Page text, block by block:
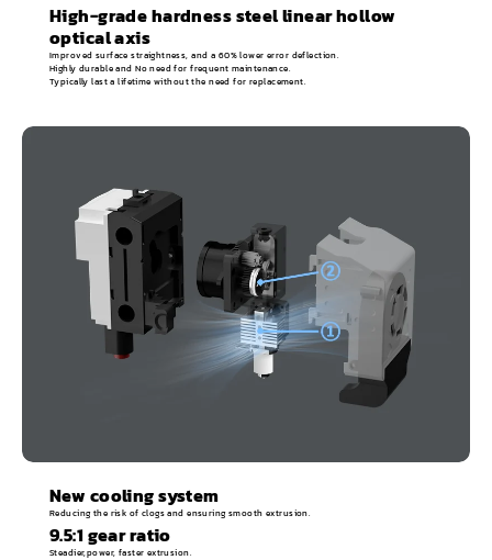
High-grade hardness steel linear hollow
optical axis
Improved surface straightness, and a 60% lower error deflection.
Highly durable and No need for frequent maintenance.
Typically last a lifetime without the need for replacement.
New cooling system
Reducing the risk of clogs and ensuring smooth extrusion.
9.5:1 gear ratio
Steadier,power, faster extrusion.